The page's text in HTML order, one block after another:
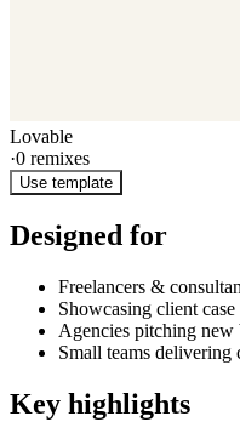
Lovable
·0 remixes
Use template
Designed for
Freelancers &
Showcasing client
Agencies pitching
Small teams
Key highlights